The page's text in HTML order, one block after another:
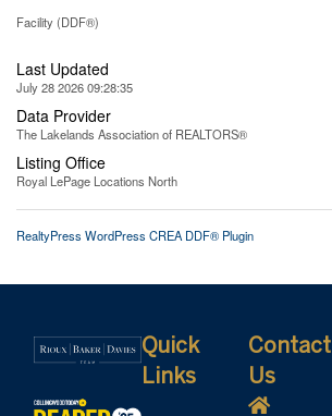
Facility (DDF®)
Last Updated
July 28 2026 09:28:35
Data Provider
The Lakelands Association of REALTORS®
Listing Office
Royal LePage Locations North
RealtyPress WordPress CREA DDF® Plugin
Quick
Links
Contact
Us